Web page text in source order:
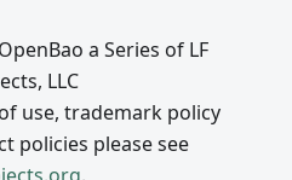
a Series of LF
LLC
use, trademark policy
policies please see
.